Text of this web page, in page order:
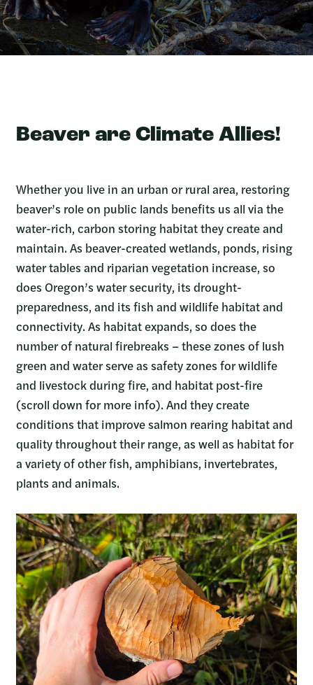
Beaver are Climate Allies!
Whether you live in an urban or rural area, restoring
beaver’s role on public lands benefits us all via the
water-rich, carbon storing habitat they create and
maintain. As beaver-created wetlands, ponds, rising
water tables and riparian vegetation increase, so
does Oregon’s water security, its drought-
preparedness, and its fish and wildlife habitat and
connectivity. As habitat expands, so does the
number of natural firebreaks – these zones of lush
green and water serve as safety zones for wildlife
and livestock during fire, and habitat post-fire
(scroll down for more info). And they create
conditions that improve salmon rearing habitat and
quality throughout their range, as well as habitat for
a variety of other fish, amphibians, invertebrates,
plants and animals.